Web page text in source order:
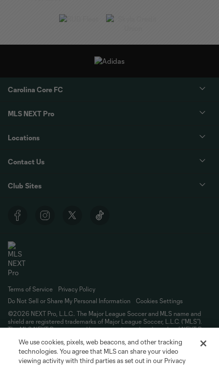
Carolina Core FC
MLS NEXT Pro
Locations
Contact Us
Club Sites
Terms of Service
Privacy Policy
Do Not Sell or Share My Personal Information
Cookies Settings
©2026 NEXT Pro, L.L.C.. The Major League Soccer and MLS name and
shield are registered trademarks of Major League Soccer, L.L.C. (“MLS”).
The MLS NEXT Pro name and logo are registered trademarks of NEXT Pro,
registered and/or common law trademarks of MLS or MNP or are used with
the permission of their owners. Any unauthorized use is forbidden.
We use cookies, pixels, web beacons, and other tracking
technologies. You agree that MLS can share your video
viewing activity with third parties as set out in our Privacy